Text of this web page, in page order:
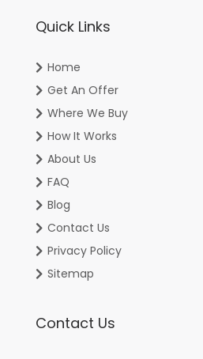
Quick Links
Home
Get An Offer
Where We Buy
How It Works
About Us
FAQ
Blog
Contact Us
Privacy Policy
Sitemap
Contact Us